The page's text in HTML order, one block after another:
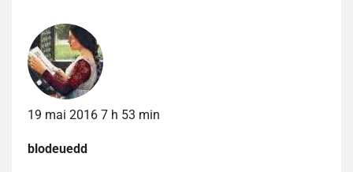
19 mai 2016 7 h 53 min
blodeuedd